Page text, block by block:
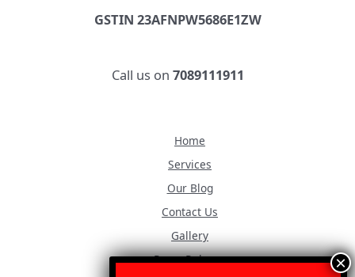
GSTIN 23AFNPW5686E1ZW
Call us on 7089111911
Home
Services
Our Blog
Contact Us
Gallery
Press Release